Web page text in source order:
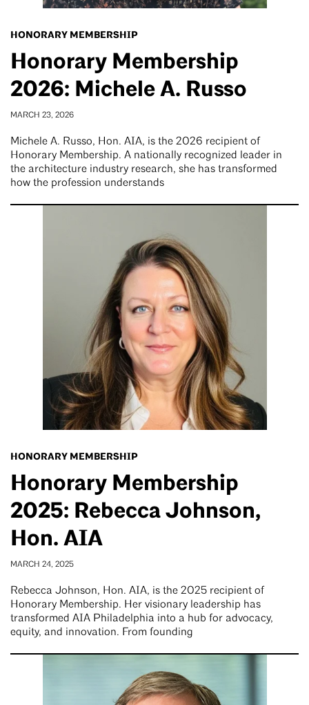
HONORARY MEMBERSHIP
Honorary Membership
2026: Michele A. Russo
MARCH 23, 2026
Michele A. Russo, Hon. AIA, is the 2026 recipient of
Honorary Membership. A nationally recognized leader in
the architecture industry research, she has transformed
how the profession understands
HONORARY MEMBERSHIP
Honorary Membership
2025: Rebecca Johnson,
Hon. AIA
MARCH 24, 2025
Rebecca Johnson, Hon. AIA, is the 2025 recipient of
Honorary Membership. Her visionary leadership has
transformed AIA Philadelphia into a hub for advocacy,
equity, and innovation. From founding